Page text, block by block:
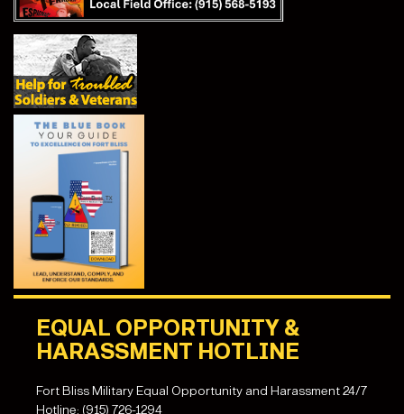
EQUAL OPPORTUNITY &
HARASSMENT HOTLINE
Fort Bliss Military Equal Opportunity and Harassment 24/7
Hotline: (915) 726-1294